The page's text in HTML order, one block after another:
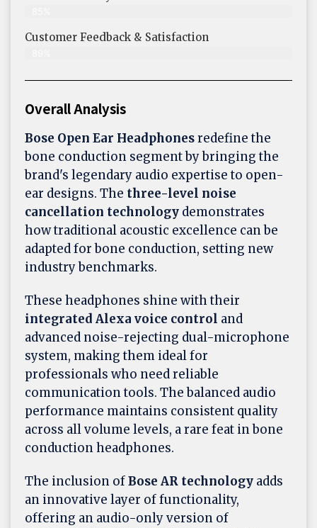
Customer Feedback & Satisfaction​
Overall Analysis
Bose Open Ear Headphonesredefine the
bone conduction segment by bringing the
brand's legendary audio expertise to open-
ear designs. The three-level noise
cancellation technology demonstrates
how traditional acoustic excellence can be
adapted for bone conduction, setting new
industry benchmarks.
These headphones shine with their
integrated Alexa voice control and
advanced noise-rejecting dual-microphone
system, making them ideal for
professionals who need reliable
communication tools. The balanced audio
performance maintains consistent quality
across all volume levels, a rare feat in bone
conduction headphones.
The inclusion ofBose AR technology adds
an innovative layer of functionality,
offering an audio-only version of